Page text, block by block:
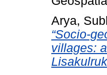
Arya,
“Socio-
villages: